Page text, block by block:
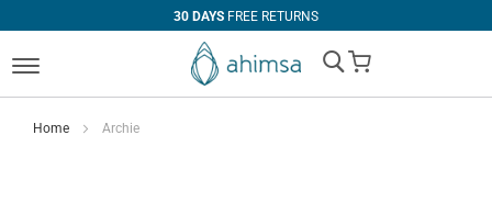
30 DAYS FREE RETURNS
My Cart
Home Archie